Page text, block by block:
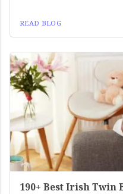
READ BLOG
190+ Best Irish Twin